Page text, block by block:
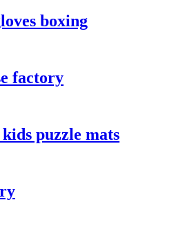
boxing
factory
puzzle mats